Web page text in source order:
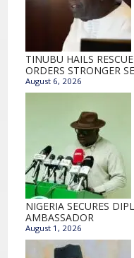
TINUBU HAILS
ORDERS STRONGER
August 6, 2026
NIGERIA SECURES
AMBASSADOR
August 1, 2026